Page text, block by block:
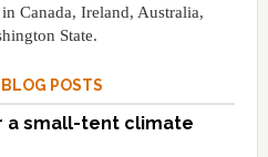
Canada, Ireland, Australia,
State.
POSTS
a small-tent climate